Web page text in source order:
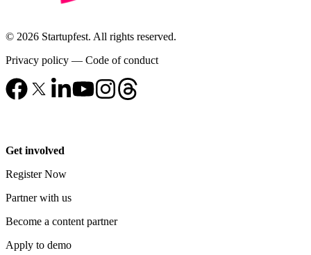
© 2026 Startupfest. All rights reserved.
Privacy policy — Code of conduct
Get involved
Register Now
Partner with us
Become a content partner
Apply to demo